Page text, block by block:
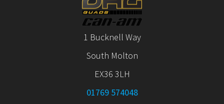
1 Bucknell Way
South Molton
EX36 3LH
01769 574048